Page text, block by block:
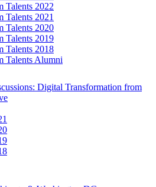
Talents 2022
Talents 2021
Talents 2020
Talents 2019
Talents 2018
Talents Alumni
Digital Transformation from